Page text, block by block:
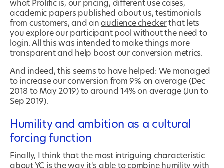
what Prolific is, our pricing, different use cases,
academic papers published about us, testimonials
from customers, and anaudience checkerthat lets
you explore our participant pool without the need to
login. All this was intended to make things more
transparent and help boost our conversion metrics.
And indeed, this seems to have helped: We managed
to increase our conversion from 9% on average (Dec
2018 to May 2019) to around 14% on average (Jun to
Sep 2019).
Humility and ambition as a cultural
forcing function
Finally, I think that the most intriguing characteristic
about YC is the way it's able to combine humility with